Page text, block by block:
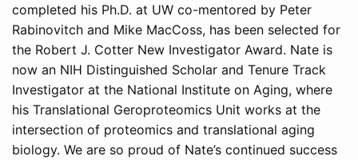
completed his Ph.D. at UW co-mentored by Peter
Rabinovitch and Mike MacCoss, has been selected for
the Robert J. Cotter New Investigator Award. Nate is
now an NIH Distinguished Scholar and Tenure Track
Investigator at the National Institute on Aging, where
his Translational Geroproteomics Unit works at the
intersection of proteomics and translational aging
biology. We are so proud of Nate’s continued success